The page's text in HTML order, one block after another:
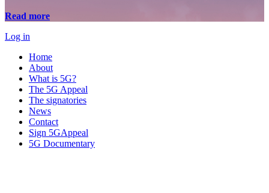
Read more
Log in
Home
About
What is 5G?
The 5G Appeal
The signatories
News
Contact
Sign 5GAppeal
5G Documentary